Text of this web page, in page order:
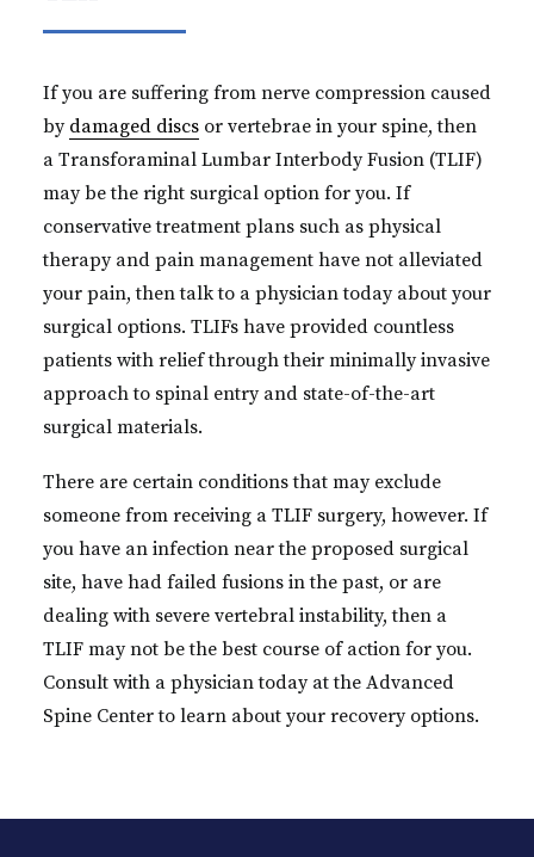
If you are suffering from nerve compression caused
by damaged discs or vertebrae in your spine, then
a Transforaminal Lumbar Interbody Fusion (TLIF)
may be the right surgical option for you. If
conservative treatment plans such as physical
therapy and pain management have not alleviated
your pain, then talk to a physician today about your
surgical options. TLIFs have provided countless
patients with relief through their minimally invasive
approach to spinal entry and state-of-the-art
surgical materials.
There are certain conditions that may exclude
someone from receiving a TLIF surgery, however. If
you have an infection near the proposed surgical
site, have had failed fusions in the past, or are
dealing with severe vertebral instability, then a
TLIF may not be the best course of action for you.
Consult with a physician today at the Advanced
Spine Center to learn about your recovery options.